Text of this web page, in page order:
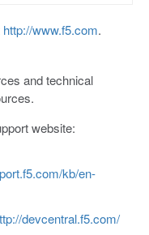
http://www.f5.com.
and technical
website:
kb/en-
devcentral.f5.com/